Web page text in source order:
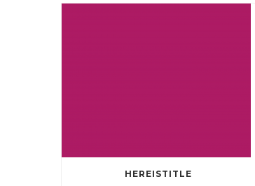
HEREISTITLE